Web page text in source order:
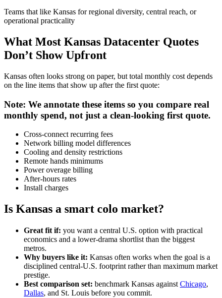
Teams that like Kansas for regional diversity, central reach, or
operational practicality
What Most Kansas Datacenter Quotes
Don’t Show Upfront
Kansas often looks strong on paper, but total monthly cost depends
on the line items that show up after the first quote:
Note: We annotate these items so you compare real
monthly spend, not just a clean-looking first quote.
Cross-connect recurring fees
Network billing model differences
Cooling and density restrictions
Remote hands minimums
Power overage billing
After-hours rates
Install charges
Is Kansas a smart colo market?
Great fit if: you want a central U.S. option with practical
economics and a lower-drama shortlist than the biggest
metros.
Why buyers like it: Kansas often works when the goal is a
disciplined central-U.S. footprint rather than maximum market
prestige.
Best comparison set: benchmark Kansas againstChicago,
Dallas, and St. Louis before you commit.